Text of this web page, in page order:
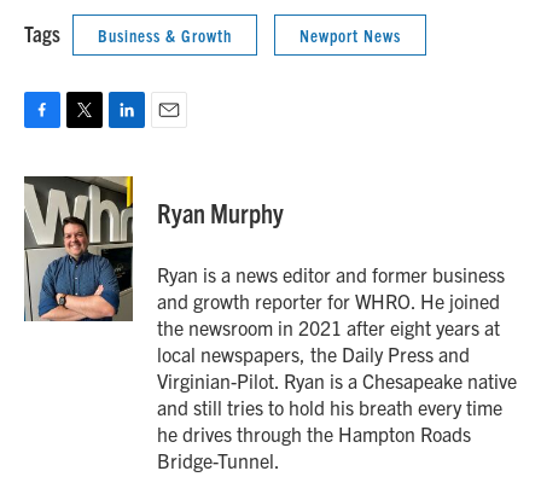
Tags Business & Growth Newport News
c
e
b
o
o
k
i
t
t
e
r
n
k
e
d
I
n
Ryan Murphy
Ryan is a news editor and former business
and growth reporter for WHRO. He joined
the newsroom in 2021 after eight years at
local newspapers, the Daily Press and
Virginian-Pilot. Ryan is a Chesapeake native
and still tries to hold his breath every time
he drives through the Hampton Roads
Bridge-Tunnel.